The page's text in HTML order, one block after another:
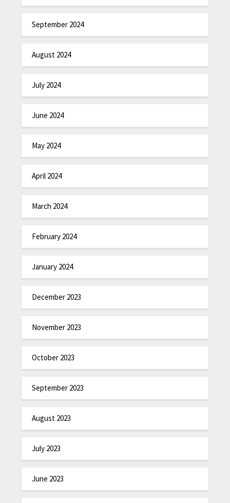
September 2024
August 2024
July 2024
June 2024
May 2024
April 2024
March 2024
February 2024
January 2024
December 2023
November 2023
October 2023
September 2023
August 2023
July 2023
June 2023